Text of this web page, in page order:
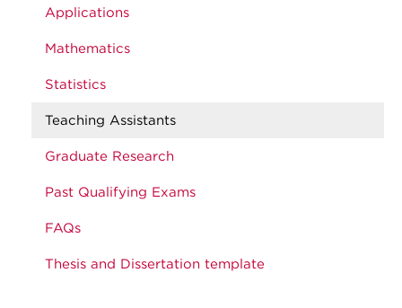
Applications
Mathematics
Statistics
Teaching Assistants
Graduate Research
Past Qualifying Exams
FAQs
Thesis and Dissertation template